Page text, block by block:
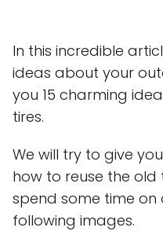
In this incredible
ideas about your
you 15 charming
tires.
We will try to give
how to reuse the old
spend some time
following images.